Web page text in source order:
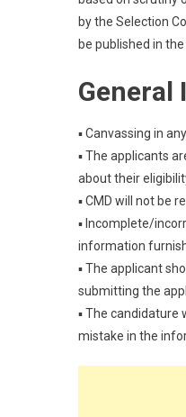
by the Selection
be published in
▪ Canvassing in
▪ The applicants
about their
▪ CMD will not be
▪ Incomplete/
information
▪ The applicant
submitting the
▪ The
mistake in the